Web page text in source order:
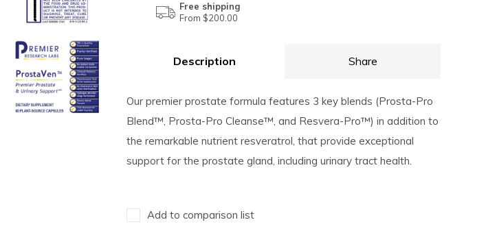
Free shipping
From $200.00
Description Share
Our premier prostate formula features 3 key blends (Prosta-Pro
Blend™, Prosta-Pro Cleanse™, and Resvera-Pro™) in addition to
the remarkable nutrient resveratrol, that provide exceptional
support for the prostate gland, including urinary tract health.
Add to comparison list